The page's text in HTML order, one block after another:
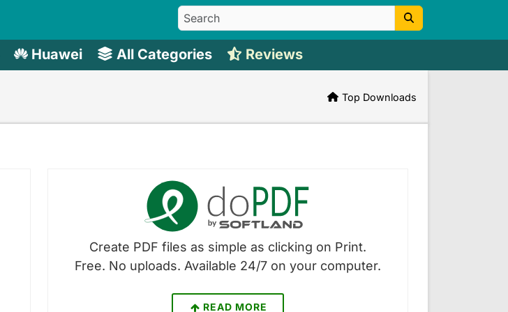
Huawei All Categories Reviews
Top Downloads
Create PDF files as simple as clicking on Print.
Free. No uploads. Available 24/7 on your computer.
READ MORE